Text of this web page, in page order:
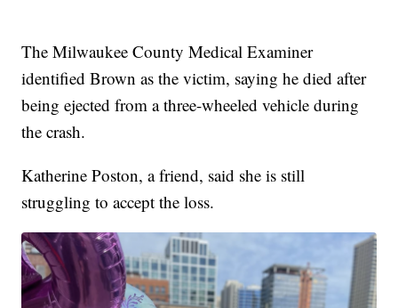
The Milwaukee County Medical Examiner
identified Brown as the victim, saying he died after
being ejected from a three-wheeled vehicle during
the crash.
Katherine Poston, a friend, said she is still
struggling to accept the loss.